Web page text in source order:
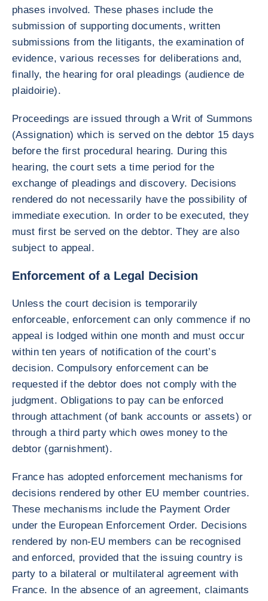
phases involved. These phases include the
submission of supporting documents, written
submissions from the litigants, the examination of
evidence, various recesses for deliberations and,
finally, the hearing for oral pleadings (audience de
plaidoirie).
Proceedings are issued through a Writ of Summons
(Assignation) which is served on the debtor 15 days
before the first procedural hearing. During this
hearing, the court sets a time period for the
exchange of pleadings and discovery. Decisions
rendered do not necessarily have the possibility of
immediate execution. In order to be executed, they
must first be served on the debtor. They are also
subject to appeal.
Enforcement of a Legal Decision
Unless the court decision is temporarily
enforceable, enforcement can only commence if no
appeal is lodged within one month and must occur
within ten years of notification of the court’s
decision. Compulsory enforcement can be
requested if the debtor does not comply with the
judgment. Obligations to pay can be enforced
through attachment (of bank accounts or assets) or
through a third party which owes money to the
debtor (garnishment).
France has adopted enforcement mechanisms for
decisions rendered by other EU member countries.
These mechanisms include the Payment Order
under the European Enforcement Order. Decisions
rendered by non-EU members can be recognised
and enforced, provided that the issuing country is
party to a bilateral or multilateral agreement with
France. In the absence of an agreement, claimants